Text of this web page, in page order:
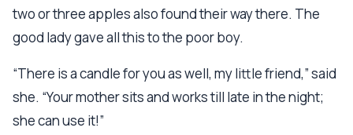
two or three apples also found their way there. The
good lady gave all this to the poor boy.
“There is a candle for you as well, my little friend,” said
she. “Your mother sits and works till late in the night;
she can use it!”